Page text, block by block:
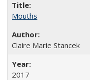
Mouths
Claire Marie Stancek
2017